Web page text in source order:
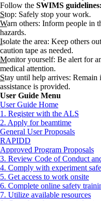
Follow the SWIMS guidelines:
Stop: Safely stop your work.
Warn others: Inform people in
hazards.
Isolate the area: Keep others
caution tape as needed.
Monitor yourself: Be alert for
medical attention.
Stay until help arrives: Remain
assistance is provided.
User Guide Menu
User Guide Home
1. Register with the ALS
2. Apply for beamtime
General User Proposals
RAPIDD
Approved Program Proposals
3. Review Code of Conduct
4. Comply with experiment
5. Get access to work onsite
6. Complete online safety
7. Utilize available resources